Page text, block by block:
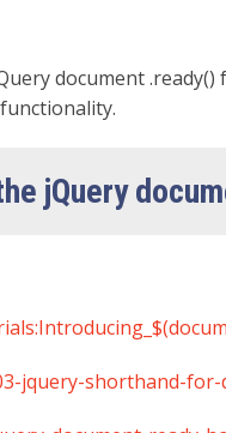
document
jQuery
jquery-shorthand-for-